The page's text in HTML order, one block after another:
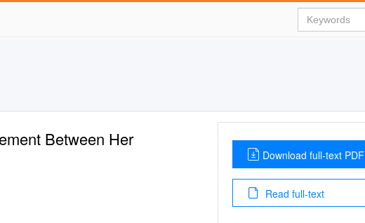
Between Her
Download full-text PDF
Read full-text